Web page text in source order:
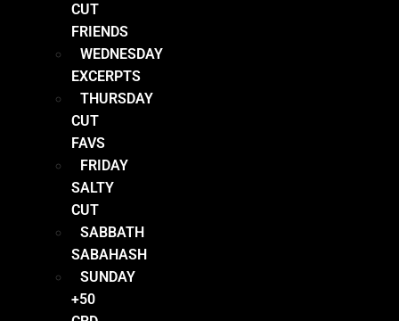
CUT
FRIENDS
WEDNESDAY
EXCERPTS
THURSDAY
CUT
FAVS
FRIDAY
SALTY
CUT
SABBATH
SABAHASH
SUNDAY
+50